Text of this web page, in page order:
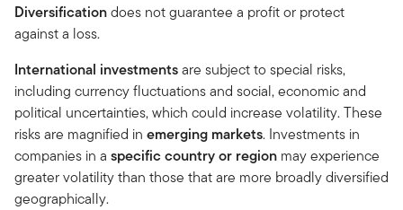
Diversificationdoes not guarantee a profit or protect
against a loss.
International investmentsare subject to special risks,
including currency fluctuations and social, economic and
political uncertainties, which could increase volatility. These
risks are magnified in emerging markets. Investments in
companies in a specific country or region may experience
greater volatility than those that are more broadly diversified
geographically.